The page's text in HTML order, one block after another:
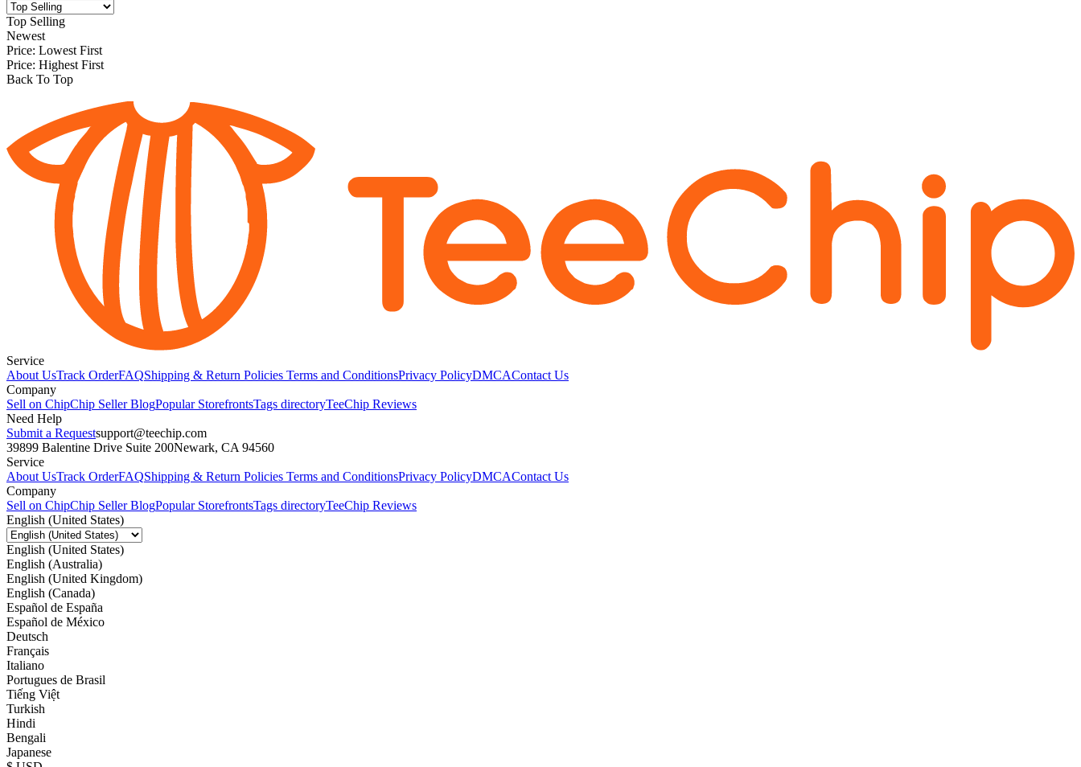
Top Selling
Newest
Price: Lowest First
Price: Highest First
Back To Top
Service
About UsTrack OrderFAQShipping & Return Policies Terms and ConditionsPrivacy PolicyDMCAContact Us
Company
Sell on ChipChip Seller BlogPopular StorefrontsTags directoryTeeChip Reviews
Need Help
Submit a Requestsupport@teechip.com
39899 Balentine Drive Suite 200Newark, CA 94560
Service
About UsTrack OrderFAQShipping & Return Policies Terms and ConditionsPrivacy PolicyDMCAContact Us
Company
Sell on ChipChip Seller BlogPopular StorefrontsTags directoryTeeChip Reviews
English (United States)
English (United States)
English (Australia)
English (United Kingdom)
English (Canada)
Español de España
Español de México
Deutsch
Français
Italiano
Portugues de Brasil
Tiếng Việt
Turkish
Hindi
Bengali
Japanese